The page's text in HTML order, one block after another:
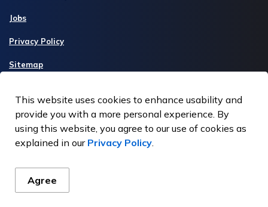
This website uses cookies to enhance usability and
provide you with a more personal experience. By
using this website, you agree to our use of cookies as
explained in our Privacy Policy.
Agree
Jobs
Privacy Policy
Sitemap